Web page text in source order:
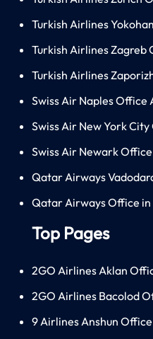
Turkish Airlines
Turkish Airlines Zagreb
Turkish Airlines
Swiss Air Naples Office
Swiss Air New York
Swiss Air Newark Office
Qatar Airways
Qatar Airways Office in
Top Pages
2GO Airlines Aklan
2GO Airlines Bacolod
9 Airlines Anshun